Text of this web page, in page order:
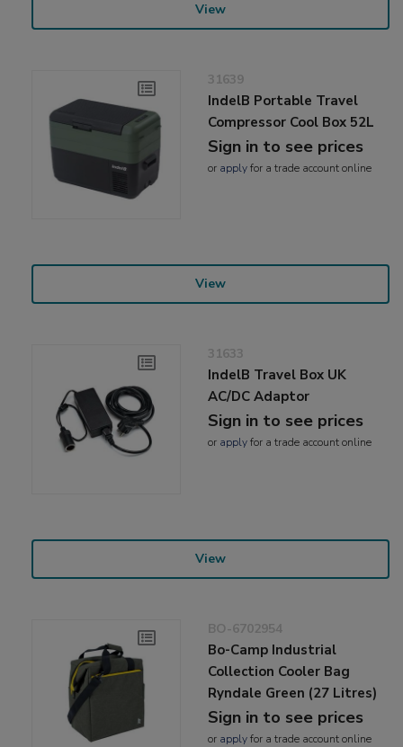
View
31639
IndelB Portable Travel
Compressor Cool Box 52L
Sign in to see prices
or applyfor a trade account online
View
31633
IndelB Travel Box UK
AC/DC Adaptor
Sign in to see prices
or applyfor a trade account online
View
BO-6702954
Bo-Camp Industrial
Collection Cooler Bag
Ryndale Green (27 Litres)
Sign in to see prices
or applyfor a trade account online